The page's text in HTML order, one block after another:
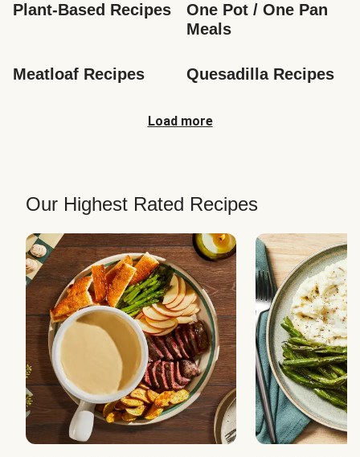
Plant-Based Recipes
One Pot / One Pan
Meals
Meatloaf Recipes Quesadilla Recipes
Load more
Our Highest Rated Recipes